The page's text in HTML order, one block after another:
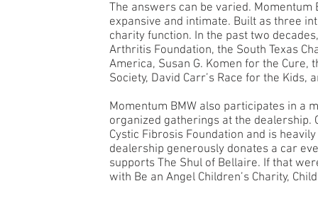
The answers can be varied. Momentum
expansive and intimate. Built as three
charity function. In the past two
Arthritis Foundation, the South Texas
America, Susan G. Komen for the Cure,
Society, David Carr’s Race for the Kids,
Momentum BMW also participates in a
organized gatherings at the dealership.
Cystic Fibrosis Foundation and is
dealership generously donates a car
supports The Shul of Bellaire. If that
with Be an Angel Children’s Charity,